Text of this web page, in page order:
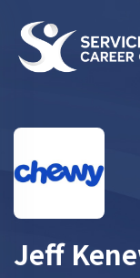
Jeff